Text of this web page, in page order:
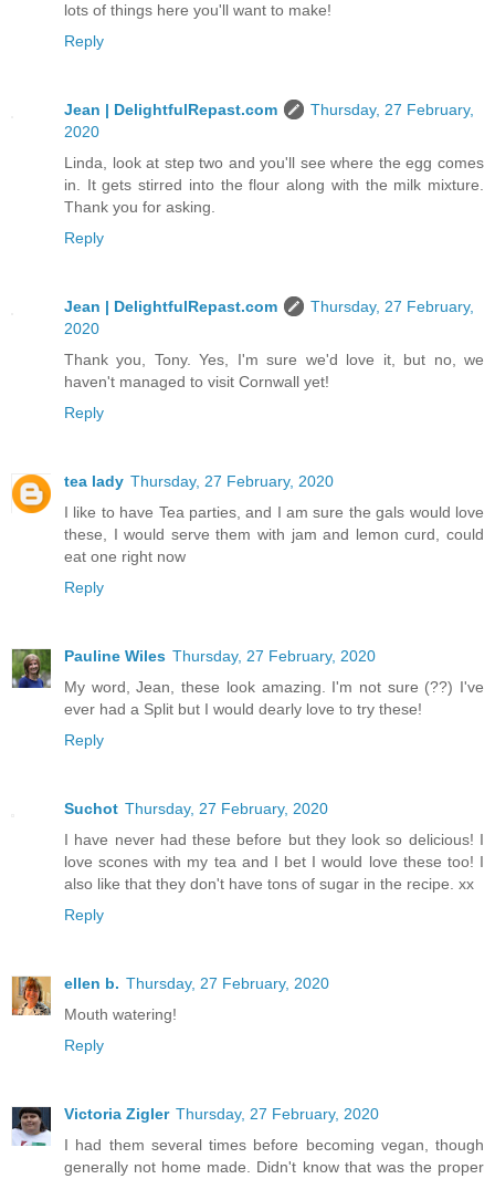
lots of things here you'll want to make!
Reply
Jean | DelightfulRepast.com
Thursday, 27 February,
2020
Linda, look at step two and you'll see where the egg comes
in. It gets stirred into the flour along with the milk mixture.
Thank you for asking.
Reply
Jean | DelightfulRepast.com
Thursday, 27 February,
2020
Thank you, Tony. Yes, I'm sure we'd love it, but no, we
haven't managed to visit Cornwall yet!
Reply
tea lady Thursday, 27 February, 2020
I like to have Tea parties, and I am sure the gals would love
these, I would serve them with jam and lemon curd, could
eat one right now
Reply
Pauline Wiles Thursday, 27 February, 2020
My word, Jean, these look amazing. I'm not sure (??) I've
ever had a Split but I would dearly love to try these!
Reply
Suchot Thursday, 27 February, 2020
I have never had these before but they look so delicious! I
love scones with my tea and I bet I would love these too! I
also like that they don't have tons of sugar in the recipe. xx
Reply
ellen b. Thursday, 27 February, 2020
Mouth watering!
Reply
Victoria Zigler Thursday, 27 February, 2020
I had them several times before becoming vegan, though
generally not home made. Didn't know that was the proper